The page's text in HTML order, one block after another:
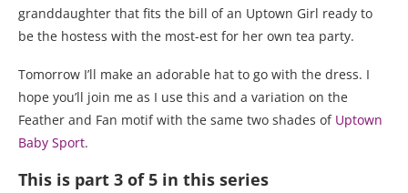
granddaughter that fits the bill of an Uptown Girl ready to
be the hostess with the most-est for her own tea party.
Tomorrow I’ll make an adorable hat to go with the dress. I
hope you’ll join me as I use this and a variation on the
Feather and Fan motif with the same two shades of Uptown
Baby Sport.
This is part 3 of 5 in this series